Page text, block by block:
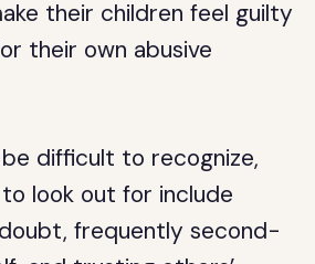
their children feel guilty
their own abusive
difficult to recognize,
look out for include
frequently second-